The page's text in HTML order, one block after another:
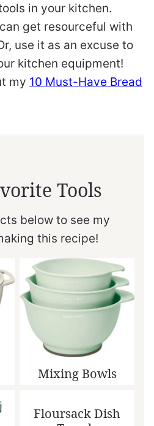
in your kitchen.
get resourceful with
use it as an excuse to
kitchen equipment!
my 10 Must-Have Bread
Tools
below to see my
this recipe!
Mixing Bowls
Floursack Dish